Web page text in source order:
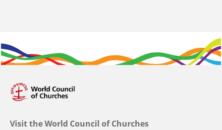
Visit the World Council of Churches